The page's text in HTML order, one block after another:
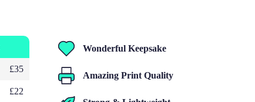
£35
£22
Wonderful Keepsake
Amazing Print Quality